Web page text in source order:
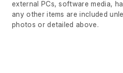
external PCs, software media,
any other items are included
photos or detailed above.